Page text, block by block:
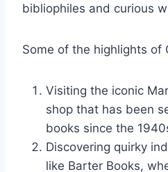
bibliophiles and curious
Some of the highlights of
Visiting the iconic
shop that has been
books since the
Discovering quirky
like Barter Books,